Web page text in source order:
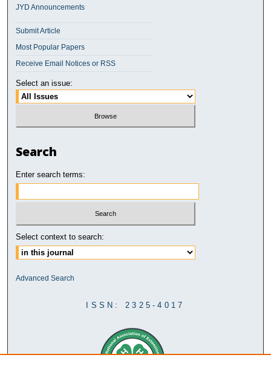
JYD Announcements
Submit Article
Most Popular Papers
Receive Email Notices or RSS
Select an issue:
Search
Enter search terms:
Select context to search:
Advanced Search
ISSN: 2325-4017